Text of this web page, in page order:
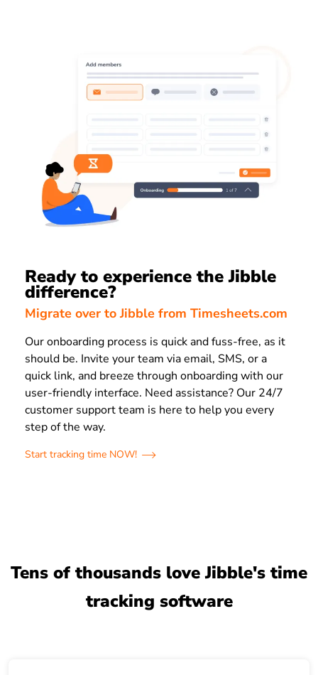
Ready to experience the Jibble
difference?
Migrate over to Jibble from Timesheets.com
Our onboarding process is quick and fuss-free, as it
should be. Invite your team via email, SMS, or a
quick link, and breeze through onboarding with our
user-friendly interface. Need assistance? Our 24/7
customer support team is here to help you every
step of the way.
Start tracking time NOW!
Tens of thousands love Jibble's time
tracking software